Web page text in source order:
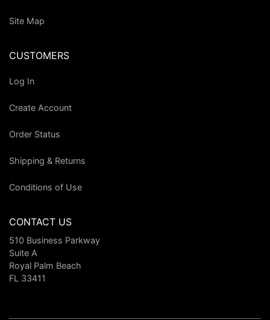
Site Map
CUSTOMERS
Log In
Create Account
Order Status
Shipping & Returns
Conditions of Use
CONTACT US
510 Business Parkway
Suite A
Royal Palm Beach
FL 33411